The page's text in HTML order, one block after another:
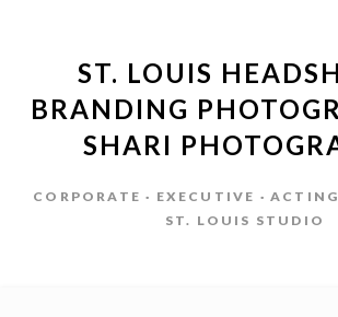
ST. LOUIS
BRANDING
SHARI
CORPORATE · EXECUTIVE ·
ST. LOUIS STUDIO